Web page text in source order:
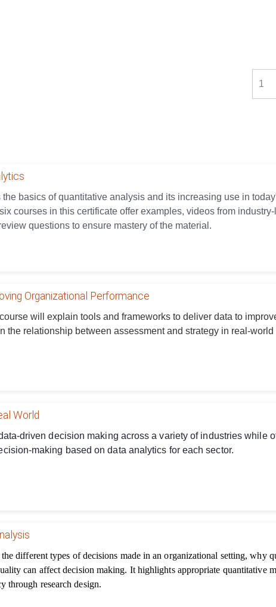
basics of quantitative analysis and its increasing use in
courses in this certificate offer examples, videos from
questions to ensure mastery of the material.
Organizational Performance
will explain tools and frameworks to deliver data to
the relationship between assessment and strategy in real-
World
driven decision making across a variety of industries while
making based on data analytics for each sector.
different types of decisions made in an organizational setting, why
can affect decision making. It highlights appropriate quantitative
through research design.